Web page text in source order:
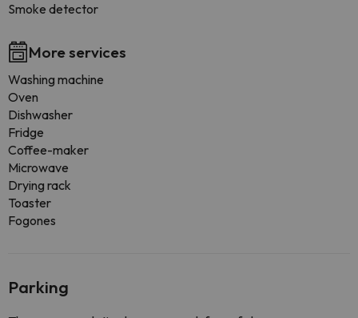
Smoke detector
More services
Washing machine
Oven
Dishwasher
Fridge
Coffee-maker
Microwave
Drying rack
Toaster
Fogones
Parking